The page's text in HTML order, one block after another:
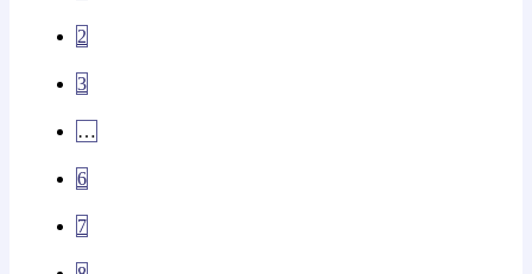
2
3
…
6
7